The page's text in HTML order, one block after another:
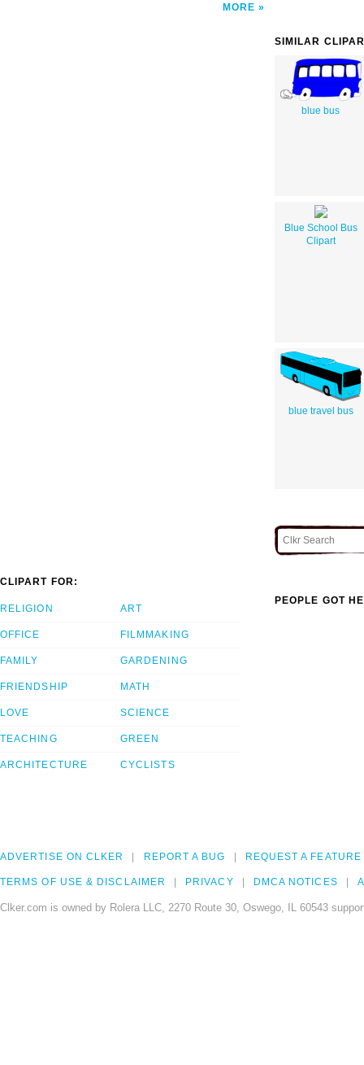
MORE
SIMILAR
blue bus
Blue School Bus
Clipart
blue travel bus
CLIPART FOR:
RELIGION
OFFICE
FAMILY
FRIENDSHIP
LOVE
TEACHING
ARCHITECTURE
ART
FILMMAKING
GARDENING
MATH
SCIENCE
GREEN
CYCLISTS
PEOPLE GOT
ADVERTISE ON CLKER REPORT A BUG REQUEST A FEATURE
TERMS OF USE & DISCLAIMER PRIVACY DMCA NOTICES
Clker.com is owned by Rolera LLC, 2270 Route 30, Oswego, IL 60543